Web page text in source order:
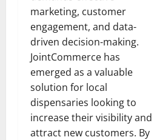
marketing, customer
engagement, and data-
driven decision-making.
JointCommerce has
emerged as a valuable
solution for local
dispensaries looking to
increase their visibility and
attract new customers. By